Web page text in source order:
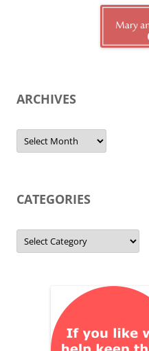
ARCHIVES
Archives
CATEGORIES
Categories